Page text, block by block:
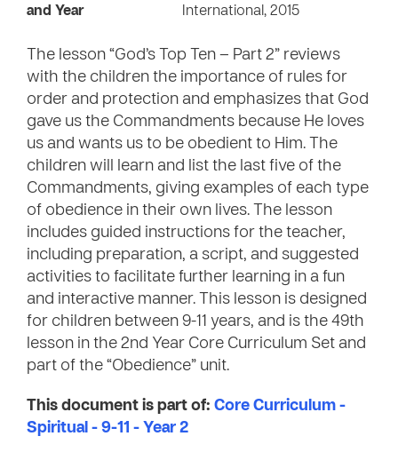
and Year
International, 2015
The lesson “God’s Top Ten – Part 2” reviews
with the children the importance of rules for
order and protection and emphasizes that God
gave us the Commandments because He loves
us and wants us to be obedient to Him. The
children will learn and list the last five of the
Commandments, giving examples of each type
of obedience in their own lives. The lesson
includes guided instructions for the teacher,
including preparation, a script, and suggested
activities to facilitate further learning in a fun
and interactive manner. This lesson is designed
for children between 9-11 years, and is the 49th
lesson in the 2nd Year Core Curriculum Set and
part of the “Obedience” unit.
This document is part of: Core Curriculum -
Spiritual - 9-11 - Year 2